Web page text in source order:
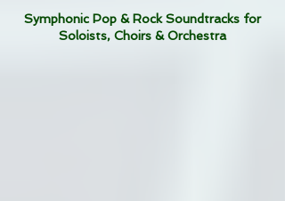
Symphonic Pop & Rock Soundtracks for
Soloists, Choirs & Orchestra